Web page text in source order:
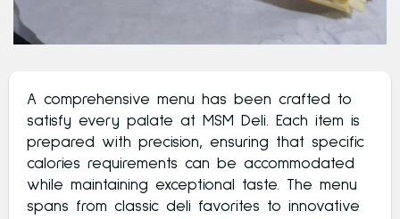
A comprehensive menu has been crafted to
satisfy every palate at MSM Deli. Each item is
prepared with precision, ensuring that specific
calories requirements can be accommodated
while maintaining exceptional taste. The menu
spans from classic deli favorites to innovative